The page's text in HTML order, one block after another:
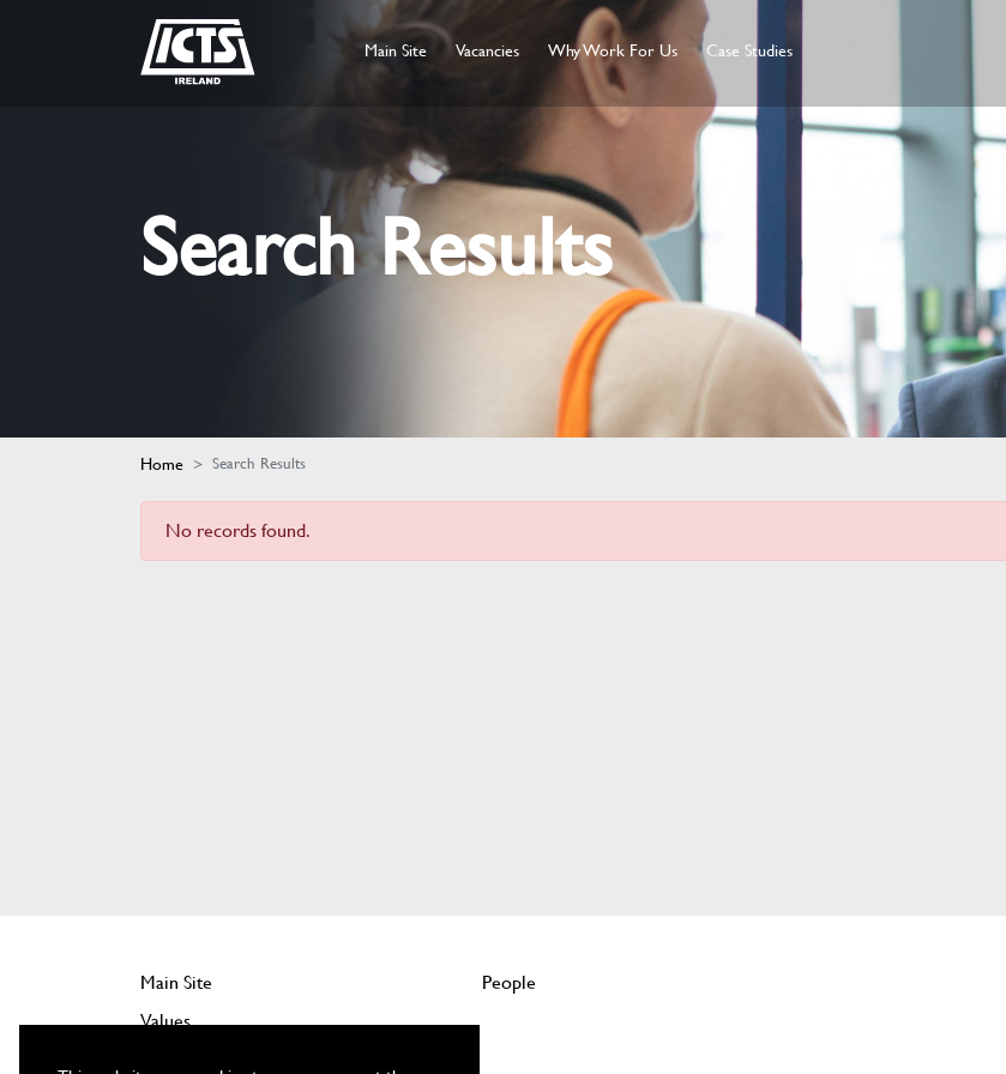
Main Site Vacancies Why Work For Us Case Studies
Search Results
Home Search Results
No records found.
Main Site
Values
People